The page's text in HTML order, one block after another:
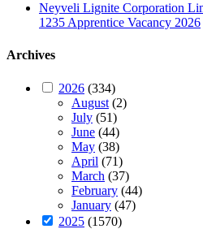
Neyveli Lignite Corporation
1235 Apprentice Vacancy 2026
Archives
2026 (334)
August (2)
July (51)
June (44)
May (38)
April (71)
March (37)
February (44)
January (47)
2025 (1570)